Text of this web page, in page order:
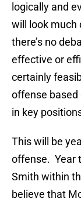
logically and
will look much
there’s no
effective or
certainly
offense
in key
This will be
offense. Year
Smith within
believe that